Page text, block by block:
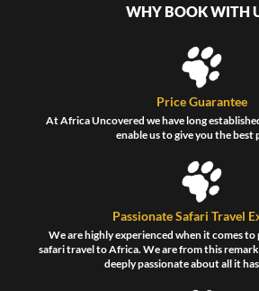
WHY BOOK WITH
Price Guarantee
At Africa Uncovered we have long
enable us to give you the best
Passionate Safari Travel
We are highly experienced when it comes
safari travel to Africa. We are from this
deeply passionate about all it